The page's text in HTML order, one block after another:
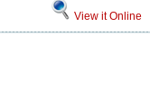
View it Online